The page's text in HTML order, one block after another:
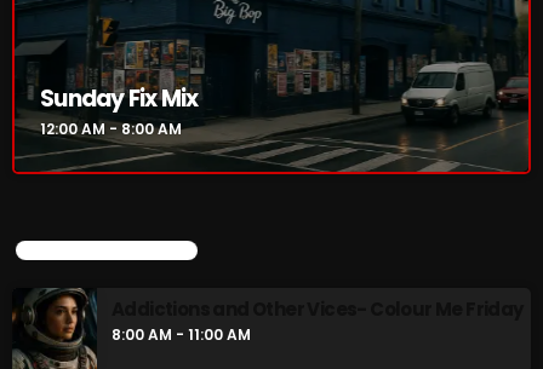
Sunday Fix Mix
12:00 AM - 8:00 AM
UPCOMING SHOWS
8:00 AM - 11:00 AM